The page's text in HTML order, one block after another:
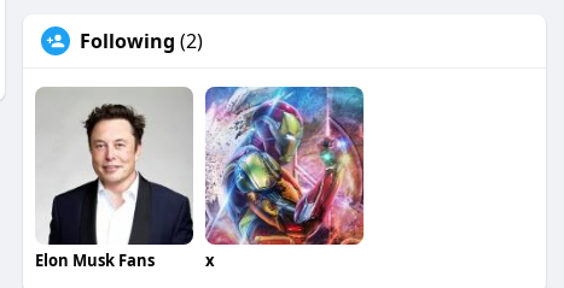
Following (2)
Elon Musk Fans x